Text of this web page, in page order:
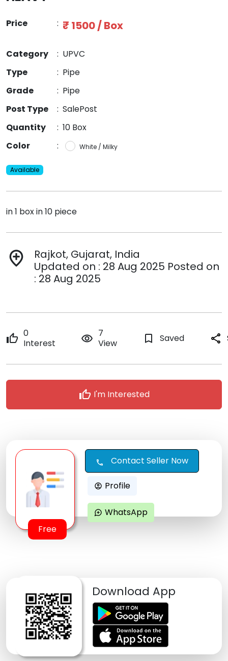
Price : ₹ 1500 / Box
Category : UPVC
Type
: Pipe
Grade
: Pipe
Post Type
: SalePost
Quantity
: 10 Box
Color
: White / Milky
Available
in 1 box in 10 piece
add_location
Rajkot, Gujarat, India
Updated on : 28 Aug 2025 Posted on
: 28 Aug 2025
thumb_up 0
Interest
remove_red_eye 7
View
bookmark_border Saved share
thumb_up I'm Interested
Free
call Contact Seller Now
account_circle Profile
maps_ugc WhatsApp
Download App